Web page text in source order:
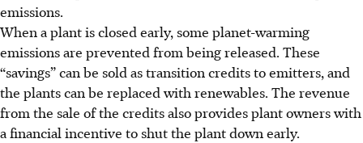
emissions.
When a plant is closed early, some planet-warming
emissions are prevented from being released. These
“savings” can be sold as transition credits to emitters, and
the plants can be replaced with renewables. The revenue
from the sale of the credits also provides plant owners with
a financial incentive to shut the plant down early.